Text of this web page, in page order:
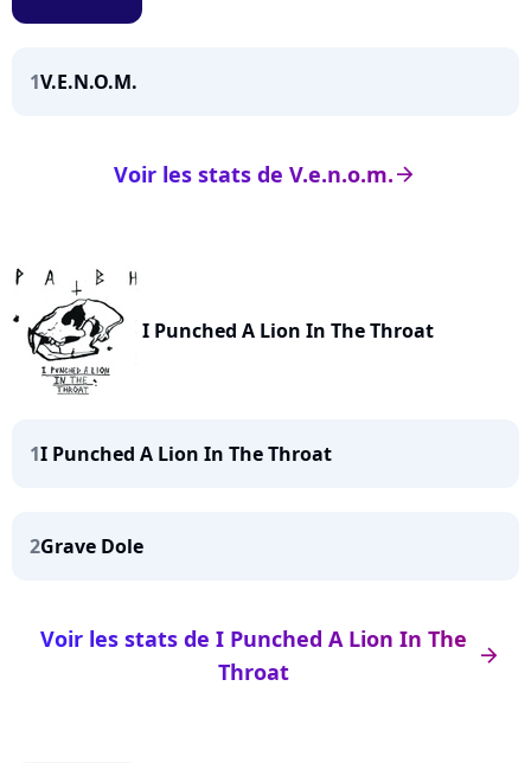
1V.E.N.O.M.
arrow_right
Voir les stats de V.e.n.o.m.
I Punched A Lion In The Throat
1I Punched A Lion In The Throat
2Grave Dole
arrow_right
Voir les stats de I Punched A Lion In The
Throat